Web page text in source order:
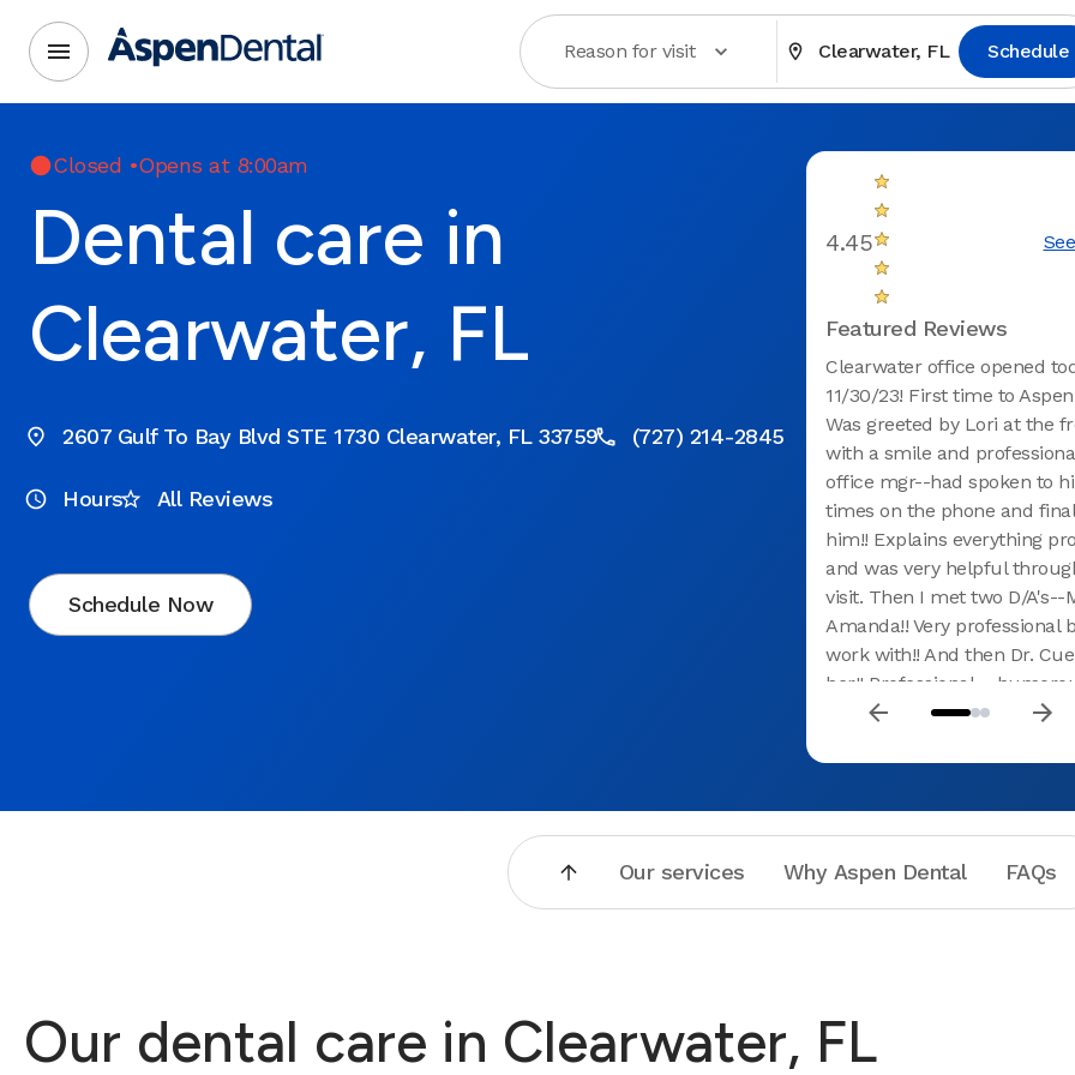
Reason for visit Clearwater, FL Schedule
Closed •Opens at 8:00am
Dental care in
Clearwater, FL
2607 Gulf To Bay Blvd STE 1730 Clearwater, FL 33759 (727) 214-2845
Hours All Reviews
Schedule Now
4.45
Featured Reviews
Clearwater office opened
11/30/23! First time to
Was greeted by Lori at the
with a smile and
office mgr--had spoken to
times on the phone and
him!! Explains everything
and was very helpful
visit. Then I met two D/A's--
Amanda!! Very professional
work with!! And then Dr.
her!! Professional---
puts you at ease !! Would
all of you!!!
Our services Why Aspen Dental FAQs
Our dental care in Clearwater, FL